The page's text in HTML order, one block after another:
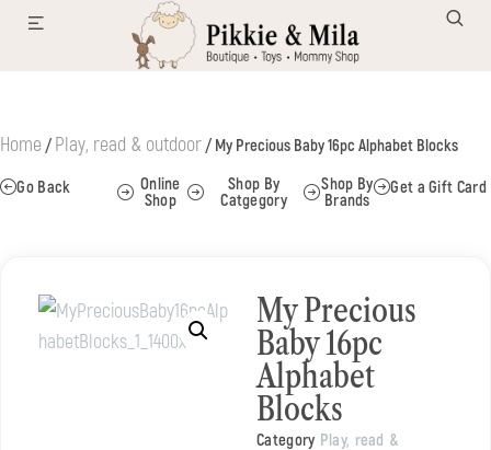
Home / Play, read & outdoor / My Precious Baby 16pc Alphabet Blocks
Go Back
Online
Shop
Shop By
Catgegory
Shop By
Brands
Get a Gift Card
My Precious
Baby 16pc
Alphabet
Blocks
Category Play, read &